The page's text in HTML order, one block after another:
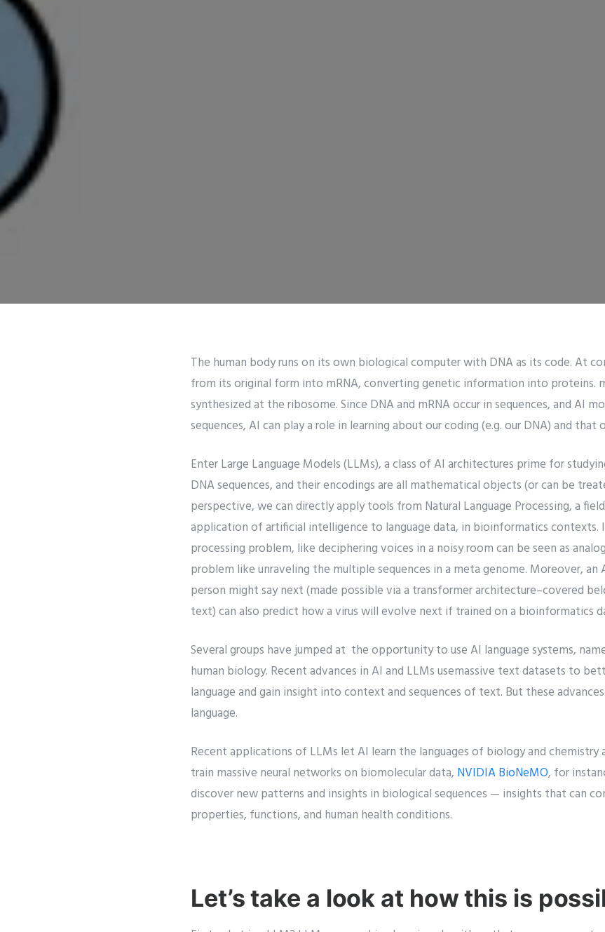
The human body runs on its own biological computer with DNA as its code. At
from its original form into mRNA, converting genetic information into proteins.
synthesized at the ribosome. Since DNA and mRNA occur in sequences, and AI
sequences, AI can play a role in learning about our coding (e.g. our DNA) and that
Enter Large Language Models (LLMs), a class of AI architectures prime for
DNA sequences, and their encodings are all mathematical objects (or can be
perspective, we can directly apply tools from Natural Language Processing, a
application of artificial intelligence to language data, in bioinformatics contexts.
processing problem, like deciphering voices in a noisy room can be seen as
problem like unraveling the multiple sequences in a meta genome. Moreover,
person might say next (made possible via a transformer architecture–covered
text) can also predict how a virus will evolve next if trained on a bioinformatics
Several groups have jumped at the opportunity to use AI language systems,
human biology. Recent advances in AI and LLMs usemassive text datasets to
language and gain insight into context and sequences of text. But these
language.
Recent applications of LLMs let AI learn the languages of biology and chemistry
train massive neural networks on biomolecular data, NVIDIA BioNeMO, for
discover new patterns and insights in biological sequences — insights that can
properties, functions, and human health conditions.
Let’s take a look at how this is